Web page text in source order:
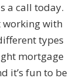
a call today.
working with
types
mortgage
it’s fun to be